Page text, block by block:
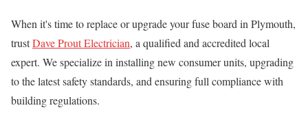
When it's time to replace or upgrade your fuse board in Plymouth,
trustDave Prout Electrician, a qualified and accredited local
expert. We specialize in installing new consumer units, upgrading
to the latest safety standards, and ensuring full compliance with
building regulations.